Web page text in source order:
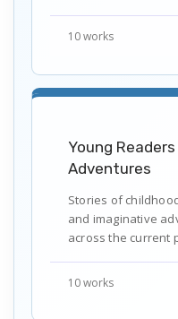
10 works
Young
Adventures
Stories of
and imaginative
across the current
10 works